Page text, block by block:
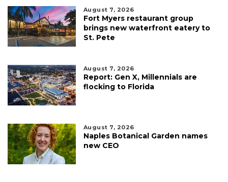
August 7, 2026
Fort Myers restaurant group
brings new waterfront eatery to
St. Pete
August 7, 2026
Report: Gen X, Millennials are
flocking to Florida
August 7, 2026
Naples Botanical Garden names
new CEO